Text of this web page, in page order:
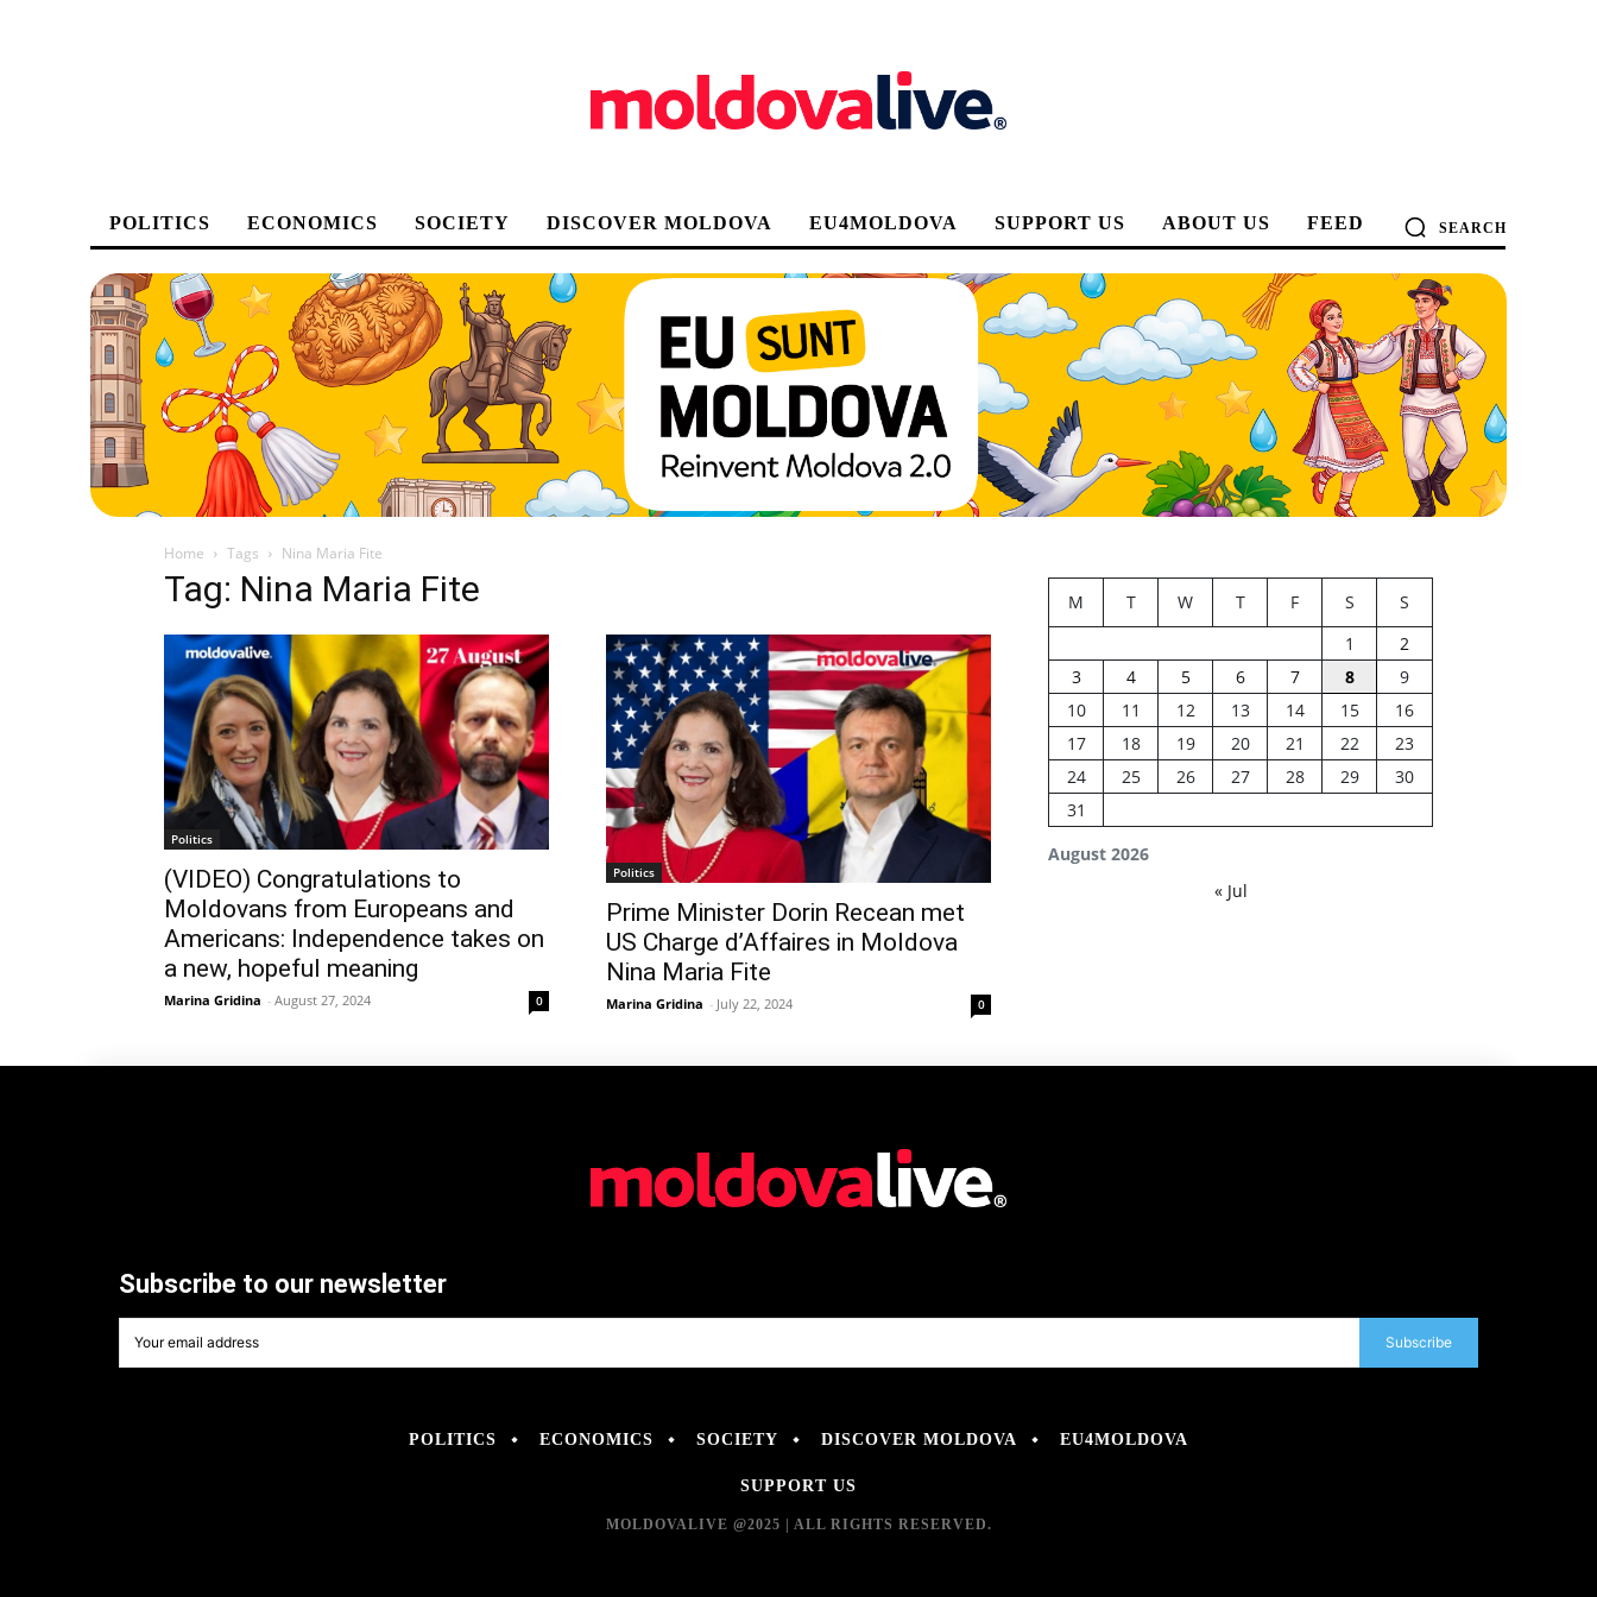
POLITICS ECONOMICS SOCIETY DISCOVER MOLDOVA EU4MOLDOVA SUPPORT US ABOUT US FEED SEARCH
Home Tags Nina Maria Fite
Tag: Nina Maria Fite
Politics
(VIDEO) Congratulations to
Moldovans from Europeans and
Americans: Independence takes on
a new, hopeful meaning
Marina Gridina - August 27, 2024 0
Politics
Prime Minister Dorin Recean met
US Charge d’Affaires in Moldova
Nina Maria Fite
Marina Gridina - July 22, 2024 0
August 2026
M T W T F S
S
1
2
3
4 5 6 7 8
9
10
11 12 13 14 15
16
17
18 19 20 21 22
23
24
25 26 27 28 29
30
31
« Jul
Subscribe to our newsletter
Subscribe
POLITICS ECONOMICS SOCIETY DISCOVER MOLDOVA EU4MOLDOVA
SUPPORT US
MOLDOVALIVE @2025 | ALL RIGHTS RESERVED.